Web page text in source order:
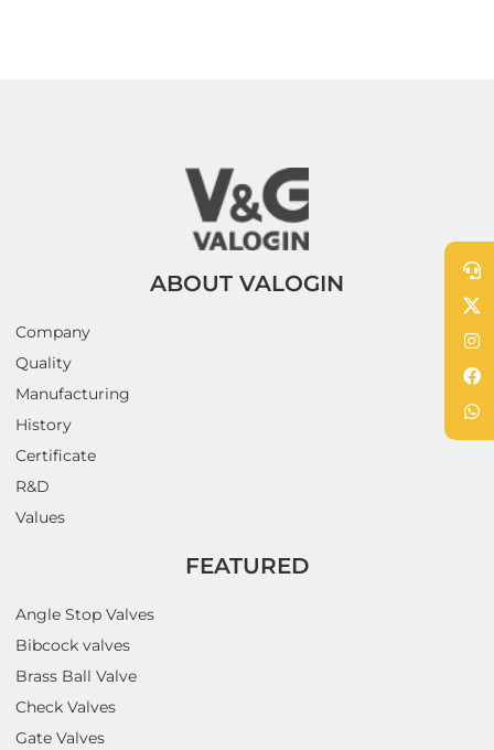
ABOUT VALOGIN
Company
Quality
Manufacturing
History
Certificate
R&D
Values
FEATURED
Angle Stop Valves
Bibcock valves
Brass Ball Valve
Check Valves
Gate Valves